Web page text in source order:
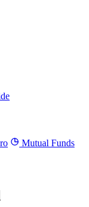
Mutual Funds